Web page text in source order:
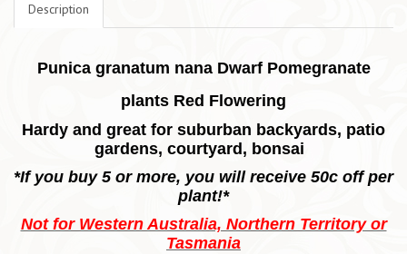
Description
Punica granatum nana Dwarf Pomegranate
plants Red Flowering
Hardy and great for suburban backyards, patio
gardens, courtyard, bonsai
*If you buy 5 or more, you will receive 50c off per
plant!*
Not for Western Australia, Northern Territory or
Tasmania